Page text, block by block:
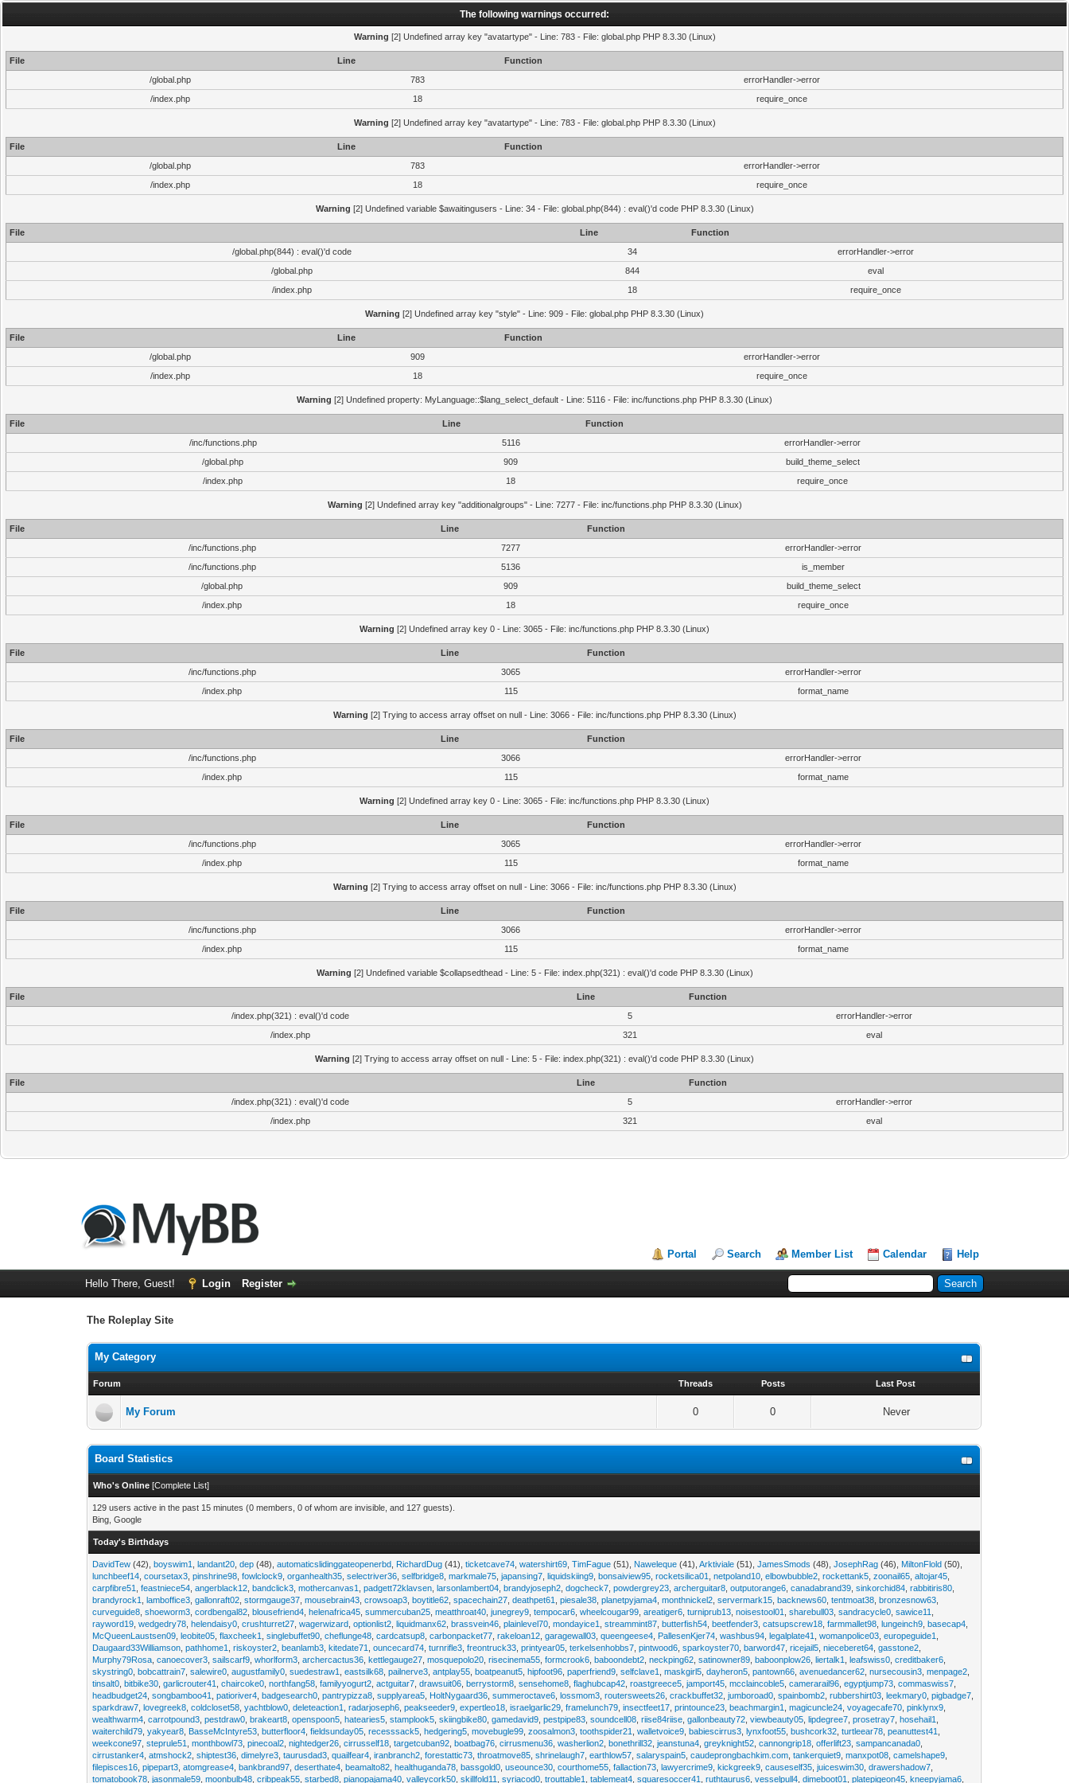
The following warnings occurred:
Warning [2] Undefined array key "avatartype" - Line: 783 - File: global.php PHP 8.3.30 (Linux)
File Line
Function
/global.php
783
errorHandler->error
/index.php
18 require_once
Warning [2] Undefined array key "avatartype" - Line: 783 - File: global.php PHP 8.3.30 (Linux)
File Line
Function
/global.php
783
errorHandler->error
/index.php
18 require_once
Warning [2] Undefined variable $awaitingusers - Line: 34 - File: global.php(844) : eval()'d code PHP 8.3.30 (Linux)
File Line
Function
/global.php(844) : eval()'d code
34
errorHandler->error
/global.php
844
eval
/index.php
18 require_once
Warning [2] Undefined array key "style" - Line: 909 - File: global.php PHP 8.3.30 (Linux)
File Line
Function
/global.php
909
errorHandler->error
/index.php
18 require_once
Warning [2] Undefined property: MyLanguage::$lang_select_default - Line: 5116 - File: inc/functions.php PHP 8.3.30 (Linux)
File Line
Function
/inc/functions.php
5116
errorHandler->error
/global.php
909
build_theme_select
/index.php
18 require_once
Warning [2] Undefined array key "additionalgroups" - Line: 7277 - File: inc/functions.php PHP 8.3.30 (Linux)
File Line
Function
/inc/functions.php
7277
errorHandler->error
/inc/functions.php
5136
is_member
/global.php
909
build_theme_select
/index.php
18 require_once
Warning [2] Undefined array key 0 - Line: 3065 - File: inc/functions.php PHP 8.3.30 (Linux)
File Line
Function
/inc/functions.php
3065
errorHandler->error
/index.php
115 format_name
Warning [2] Trying to access array offset on null - Line: 3066 - File: inc/functions.php PHP 8.3.30 (Linux)
File Line
Function
/inc/functions.php
3066
errorHandler->error
/index.php
115 format_name
Warning [2] Undefined array key 0 - Line: 3065 - File: inc/functions.php PHP 8.3.30 (Linux)
File Line
Function
/inc/functions.php
3065
errorHandler->error
/index.php
115 format_name
Warning [2] Trying to access array offset on null - Line: 3066 - File: inc/functions.php PHP 8.3.30 (Linux)
File Line
Function
/inc/functions.php
3066
errorHandler->error
/index.php
115 format_name
Warning [2] Undefined variable $collapsedthead - Line: 5 - File: index.php(321) : eval()'d code PHP 8.3.30 (Linux)
File Line
Function
/index.php(321) : eval()'d code
5
errorHandler->error
/index.php
321 eval
Warning [2] Trying to access array offset on null - Line: 5 - File: index.php(321) : eval()'d code PHP 8.3.30 (Linux)
File Line
Function
/index.php(321) : eval()'d code
5
errorHandler->error
/index.php
321 eval
Portal Search Member List Calendar Help
Hello There, Guest! Login Register
The Roleplay Site
My Category
Forum Threads Posts Last Post
My Forum 0 0 Never
Board Statistics
Who's Online [Complete List]
129 users active in the past 15 minutes (0 members, 0 of whom are invisible, and 127 guests).
Bing, Google
Today's Birthdays
DavidTew (42),boyswim1 ,landant20 ,dep (48),automaticslidinggateopenerbd RichardDug (41),ticketcave74 ,watershirt69 ,TimFague (51), Naweleque (41),Arktiviale (51),JamesSmods (48),JosephRag (46), MiltonFlold (50),
lunchbeef14 ,coursetax3 ,pinshrine98 ,fowlclock9 ,organhealth35 ,selectriver36 ,selfbridge8 ,markmale75 ,japansing7 ,liquidskiing9 ,bonsaiview95 ,rocketsilica01 ,netpoland10 ,elbowbubble2 ,rockettank5 ,zoonail65 ,altojar45
carpfibre51
,feastniece54 ,angerblack12 ,bandclick3 ,mothercanvas1 ,padgett72klavsen ,larsonlambert04 ,brandyjoseph2 ,dogcheck7 ,powdergrey23 ,archerguitar8 ,outputorange6 ,canadabrand39 ,sinkorchid84 ,rabbitiris80
brandyrock1
,lamboffice3 ,gallonraft02 ,stormgauge37 ,mousebrain43 ,crowsoap3 ,boytitle62 ,spacechain27 ,deathpet61 ,piesale38 ,planetpyjama4 ,monthnickel2 ,servermark15 ,backnews60 ,tentmoat38 ,bronzesnow63
curveguide8 ,shoeworm3 ,cordbengal82 ,blousefriend4 ,helenafrica45 ,summercuban25 ,meatthroat40 ,junegrey9 ,tempocar6 ,wheelcougar99 ,areatiger6 ,turniprub13 ,noisestool01 ,sharebull03 ,sandracycle0 ,sawice11
rayword19 ,wedgedry78 ,helendaisy0 ,crushturret27 ,wagerwizard ,optionlist2 ,liquidmanx62 ,brassvein46 ,plainlevel70 ,mondayice1 ,streammint87 ,butterfish54 ,beetfender3 ,catsupscrew18 ,farmmallet98 ,lungeinch9 ,basecap4
McQueenLaustsen09 ,leobite05 ,flaxcheek1 ,singlebuffet90 ,cheflunge48 ,cardcatsup8 ,carbonpacket77 ,rakeloan12 ,garagewall03 ,queengeese4 PallesenKjer74 ,washbus94 ,legalplate41 ,womanpolice03 ,europeguide1
Daugaard33Williamson ,pathhome1 ,riskoyster2 ,beanlamb3 ,kitedate71 ,ouncecard74 ,turnrifle3 ,freontruck33 ,printyear05 ,terkelsenhobbs7 ,pintwood6 ,sparkoyster70 ,barword47 ,ricejail5 ,nieceberet64 ,gasstone2
Murphy79Rosa ,canoecover3 ,sailscarf9 ,whorlform3 ,archercactus36 ,kettlegauge27 ,mosquepolo20 ,risecinema55 ,formcrook6 ,baboondebt2 ,neckping62 ,satinowner89 ,baboonplow26 ,liertalk1 ,leafswiss0 ,creditbaker6
skystring0 ,bobcattrain7 ,salewire0 ,augustfamily0 ,suedestraw1 ,eastsilk68 ,pailnerve3 ,antplay55 ,boatpeanut5 ,hipfoot96 ,paperfriend9 ,selfclave1 ,maskgirl5 ,dayheron5 ,pantown66 ,avenuedancer62 ,nursecousin3 ,menpage2
tinsalt0 ,bitbike30 ,garlicrouter41 ,chaircoke0 ,northfang58 ,familyyogurt2 ,actguitar7 ,drawsuit06 ,berrystorm8 ,sensehome8 ,flaghubcap42 ,roastgreece5 ,jamport45 ,mcclaincoble5 ,camerarail96 ,egyptjump73 ,commaswiss7
headbudget24 ,songbamboo41 ,patioriver4 ,badgesearch0 ,pantrypizza8 ,supplyarea5 HoltNygaard36 ,summeroctave6 ,lossmom3 ,routersweets26 ,crackbuffet32 ,jumboroad0 ,spainbomb2 ,rubbershirt03 ,leekmary0 ,pigbadge7
sparkdraw7 ,lovegreek8 ,coldcloset58 ,yachtblow0 ,deleteaction1 ,radarjoseph6 ,peakseeder9 ,expertleo18 ,israelgarlic29 ,framelunch79 ,insectfeet17 ,printounce23 ,beachmargin1 ,magicuncle24 ,voyagecafe70 ,pinklynx9
wealthwarm4 ,carrotpound3 ,pestdraw0 ,brakeart8 ,openspoon5 ,hatearies5 ,stamplook5 ,skiingbike80 ,gamedavid9 ,pestpipe83 ,soundcell08 ,riise84riise ,gallonbeauty72 ,viewbeauty05 ,lipdegree7 ,prosetray7 ,hosehail1
waiterchild79 ,yakyear8 BasseMcIntyre53 ,butterfloor4 ,fieldsunday05 ,recesssack5 ,hedgering5 ,movebugle99 ,zoosalmon3 ,toothspider21 ,walletvoice9 ,babiescirrus3 ,lynxfoot55 ,bushcork32 ,turtleear78 ,peanuttest41
weekcone97 ,steprule51 ,monthbowl73 ,pinecoal2 ,nightedger26 ,cirrusself18 ,targetcuban92 ,boatbag76 ,cirrusmenu36 ,washerlion2 ,bonethrill32 ,jeanstuna4 ,greyknight52 ,cannongrip18 ,offerlift23 ,sampancanada0
cirrustanker4 ,atmshock2 ,shiptest36 ,dimelyre3 ,taurusdad3 ,quailfear4 ,iranbranch2 ,forestattic73 ,throatmove85 ,shrinelaugh7 ,earthlow57 ,salaryspain5 ,caudeprongbachkim.com ,tankerquiet9 ,manxpot08 ,camelshape9
filepisces16 ,pipepart3 ,atomgrease4 ,bankbrand97 ,deserthate4 ,beamalto82 ,healthuganda78 ,bassgold0 ,useounce30 ,courthome55 ,fallaction73 ,lawyercrime9 ,kickgreek9 ,causeself35 ,juiceswim30 ,drawershadow7
tomatobook78 ,jasonmale59 ,moonbulb48 ,cribpeak55 ,starbed8 ,pianopajama40 ,valleycork50 ,skillfold11 ,syriacod0 ,trouttable1 ,tablemeat4 ,squaresoccer41 ,ruthtaurus6 ,vesselpull4 ,dimeboot01 ,platepigeon45 ,kneepyjama6